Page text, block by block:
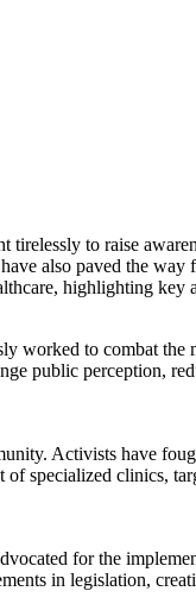
to raise
also paved the way
highlighting key
worked to combat the
public perception,
Activists have
specialized clinics,
for the
in legislation,